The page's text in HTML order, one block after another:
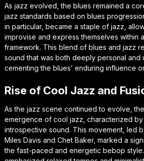
As jazz evolved, the blues remained a
jazz standards based on blues
in particular, became a staple of jazz,
improvise and express themselves within
framework. This blend of blues and jazz
sound that was both deeply personal and
cementing the blues’ enduring influence
Rise of Cool Jazz and
As the jazz scene continued to evolve,
emergence of cool jazz, characterized
introspective sound. This movement, led
Miles Davis and Chet Baker, marked a
the fast-paced and energetic bebop